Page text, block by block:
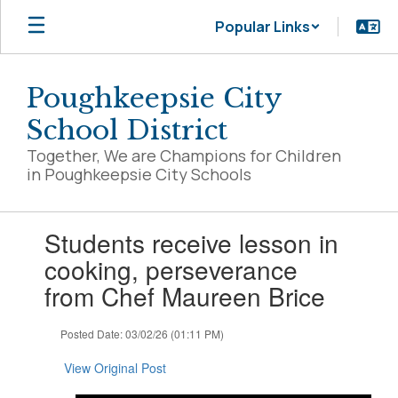
Skip
main
Popular Links
Poughkeepsie City
School District
Together, We are Champions for Children
in Poughkeepsie City Schools
slides.Students receive lesson in
cooking, perseverance
from Chef Maureen Brice
Posted Date: 03/02/26 (01:11 PM)
View Original Post